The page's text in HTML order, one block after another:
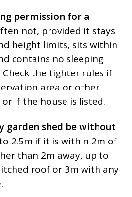
permission for a
not, provided it stays
height limits, sits within
contains no sleeping
the tighter rules if
area or other
if the house is listed.
garden shed be without
2.5m if it is within 2m of
than 2m away, up to
roof or 3m with any